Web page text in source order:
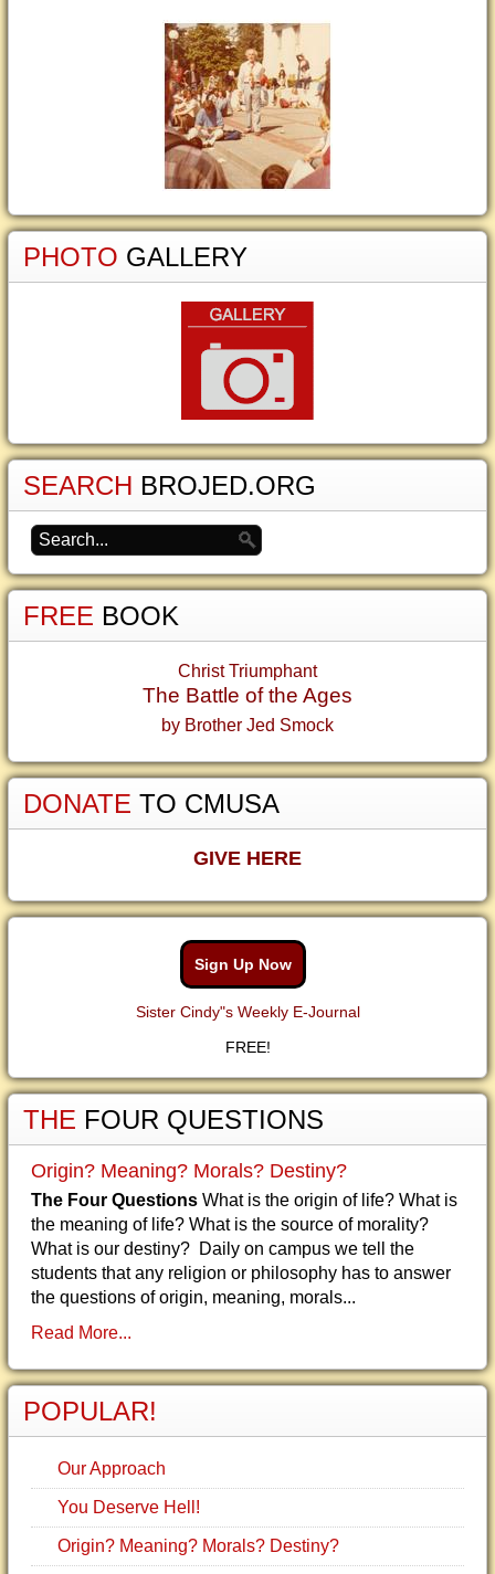
PHOTO GALLERY
SEARCH BROJED.ORG
FREE BOOK
Christ Triumphant
The Battle of the Ages
by Brother Jed Smock
DONATE TO CMUSA
GIVE HERE
Sign Up Now
Sister Cindy"s Weekly E-Journal
FREE!
THE FOUR QUESTIONS
Origin? Meaning? Morals? Destiny?
The Four Questions What is the origin of life? What is
the meaning of life? What is the source of morality?
What is our destiny? Daily on campus we tell the
students that any religion or philosophy has to answer
the questions of origin, meaning, morals...
Read More...
POPULAR!
Our Approach
You Deserve Hell!
Origin? Meaning? Morals? Destiny?